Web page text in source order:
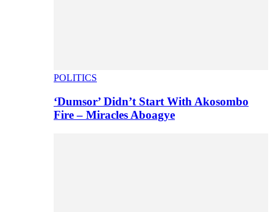
POLITICS
‘Dumsor’ Didn’t Start With Akosombo
Fire – Miracles Aboagye